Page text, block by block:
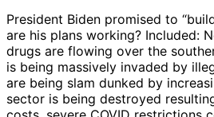
President Biden promised to
are his plans working? Included:
drugs are flowing over the
is being massively invaded by
are being slam dunked by
sector is being destroyed